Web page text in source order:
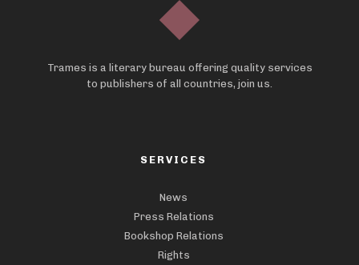
Trames is a literary bureau offering quality services
to publishers of all countries, join us.
SERVICES
News
Press Relations
Bookshop Relations
Rights